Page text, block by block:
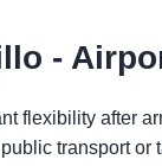
-
flexibility after
transport or